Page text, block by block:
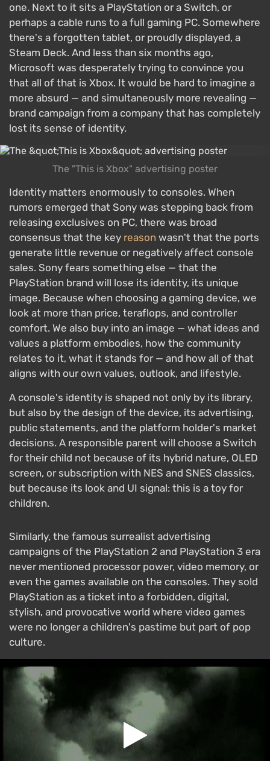
one. Next to it sits a PlayStation or a Switch, or
perhaps a cable runs to a full gaming PC. Somewhere
there's a forgotten tablet, or proudly displayed, a
Steam Deck. And less than six months ago,
Microsoft was desperately trying to convince you
that all of that is Xbox. It would be hard to imagine a
more absurd — and simultaneously more revealing —
brand campaign from a company that has completely
lost its sense of identity.
The "This is Xbox" advertising poster
Identity matters enormously to consoles. When
rumors emerged that Sony was stepping back from
releasing exclusives on PC, there was broad
consensus that the key reason wasn't that the ports
generate little revenue or negatively affect console
sales. Sony fears something else — that the
PlayStation brand will lose its identity, its unique
image. Because when choosing a gaming device, we
look at more than price, teraflops, and controller
comfort. We also buy into an image — what ideas and
values a platform embodies, how the community
relates to it, what it stands for — and how all of that
aligns with our own values, outlook, and lifestyle.
A console's identity is shaped not only by its library,
but also by the design of the device, its advertising,
public statements, and the platform holder's market
decisions. A responsible parent will choose a Switch
for their child not because of its hybrid nature, OLED
screen, or subscription with NES and SNES classics,
but because its look and UI signal: this is a toy for
children.
Similarly, the famous surrealist advertising
campaigns of the PlayStation 2 and PlayStation 3 era
never mentioned processor power, video memory, or
even the games available on the consoles. They sold
PlayStation as a ticket into a forbidden, digital,
stylish, and provocative world where video games
were no longer a children's pastime but part of pop
culture.